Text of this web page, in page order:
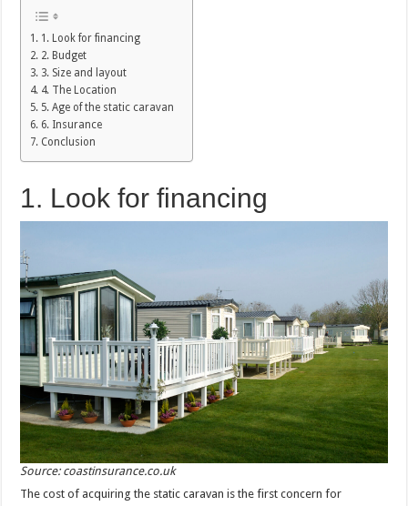
1. Look for financing
2. Budget
3. Size and layout
4. The Location
5. Age of the static caravan
6. Insurance
Conclusion
1. Look for financing
Source: coastinsurance.co.uk
The cost of acquiring the static caravan is the first concern for